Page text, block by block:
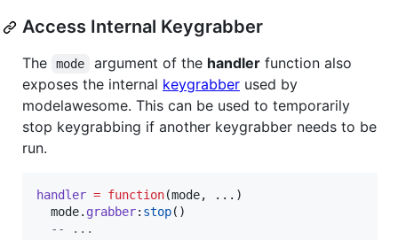
Access Internal Keygrabber
The mode argument of the handlerfunction also
exposes the internal keygrabber used by
modelawesome. This can be used to temporarily
stop keygrabbing if another keygrabber needs to be
run.
handler = function(mode, ...)
mode. grabber: stop()
--
...